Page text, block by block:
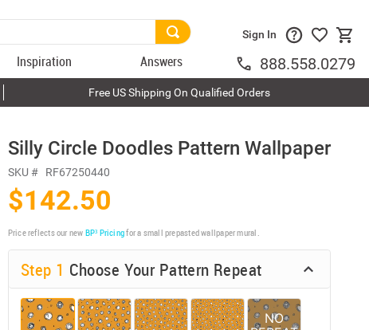
Inspiration Answers
Sign In
888.558.0279
Free US Shipping On Qualified Orders
Silly Circle Doodles Pattern Wallpaper
SKU # RF67250440
$142.50
Price reflects our new BP³ Pricingfor a small prepasted wallpaper mural.
Step 1 Choose Your Pattern Repeat